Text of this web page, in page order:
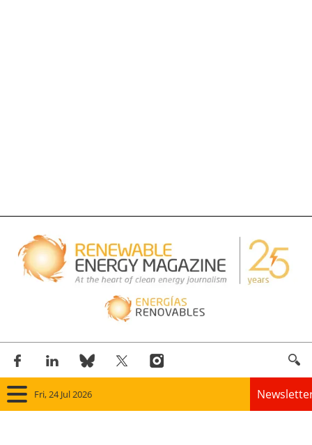
Fri, 24 Jul 2026